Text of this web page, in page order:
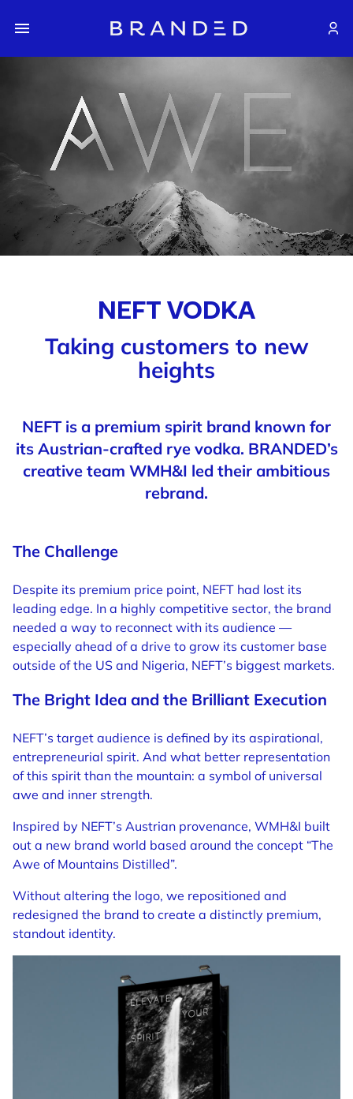
NEFT VODKA
Taking customers to new
heights
NEFT is a premium spirit brand known for
its Austrian-crafted rye vodka. BRANDED’s
creative team WMH&I led their ambitious
rebrand.
The Challenge
Despite its premium price point, NEFT had lost its
leading edge. In a highly competitive sector, the brand
needed a way to reconnect with its audience —
especially ahead of a drive to grow its customer base
outside of the US and Nigeria, NEFT’s biggest markets.
The Bright Idea and the Brilliant Execution
NEFT’s target audience is defined by its aspirational,
entrepreneurial spirit. And what better representation
of this spirit than the mountain: a symbol of universal
awe and inner strength.
Inspired by NEFT’s Austrian provenance, WMH&I built
out a new brand world based around the concept “The
Awe of Mountains Distilled”.
Without altering the logo, we repositioned and
redesigned the brand to create a distinctly premium,
standout identity.